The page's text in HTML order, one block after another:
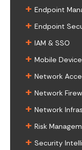
+ Endpoint
+ Endpoint
+ IAM & SSO
+ Mobile
+ Network
+ Network
+ Network
+ Risk
+ Security